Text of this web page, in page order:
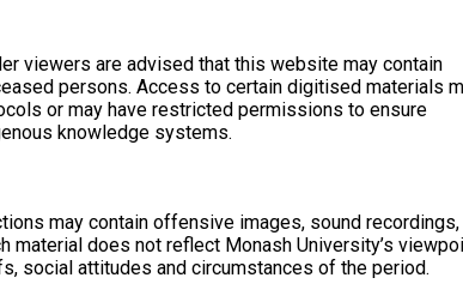
viewers are advised that this website may contain
persons. Access to certain digitised materials
or may have restricted permissions to ensure
knowledge systems.
may contain offensive images, sound recordings,
material does not reflect Monash University’s
social attitudes and circumstances of the period.